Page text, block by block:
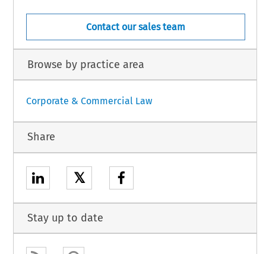
Contact our sales team
Browse by practice area
Corporate & Commercial Law
Share
𝕏
Stay up to date